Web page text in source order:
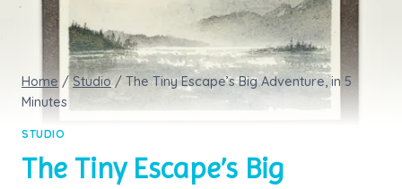
Home / Studio / The Tiny Escape’s Big Adventure, in 5
Minutes
STUDIO
The Tiny Escape’s Big